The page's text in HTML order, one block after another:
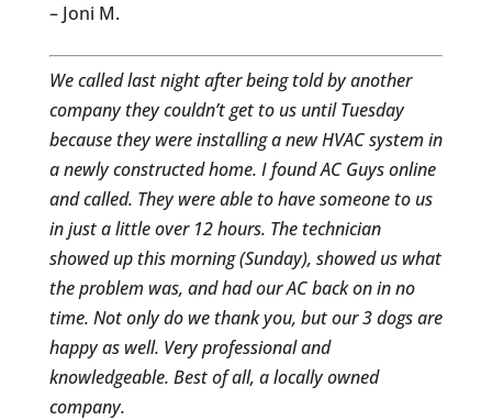
– Joni M.
We called last night after being told by another
company they couldn’t get to us until Tuesday
because they were installing a new HVAC system in
a newly constructed home. I found AC Guys online
and called. They were able to have someone to us
in just a little over 12 hours. The technician
showed up this morning (Sunday), showed us what
the problem was, and had our AC back on in no
time. Not only do we thank you, but our 3 dogs are
happy as well. Very professional and
knowledgeable. Best of all, a locally owned
company.